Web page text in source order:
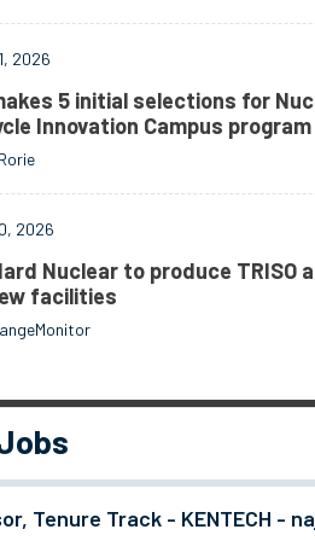
2026
5 initial selections for
Innovation Campus program
2026
Nuclear to produce TRISO
facilities
Tenure Track - KENTECH -